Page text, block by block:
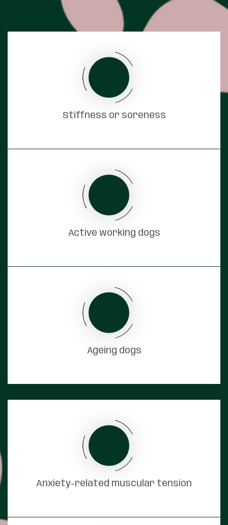
Stiffness or soreness
Active working dogs
Ageing dogs
Anxiety-related muscular tension